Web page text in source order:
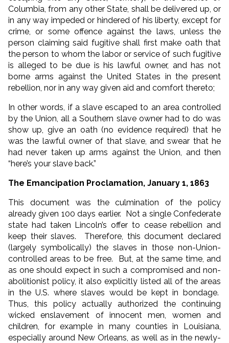
Columbia, from any other State, shall be delivered up, or
in any way impeded or hindered of his liberty, except for
crime, or some offence against the laws, unless the
person claiming said fugitive shall first make oath that
the person to whom the labor or service of such fugitive
is alleged to be due is his lawful owner, and has not
borne arms against the United States in the present
rebellion, nor in any way given aid and comfort thereto;
In other words, if a slave escaped to an area controlled
by the Union, all a Southern slave owner had to do was
show up, give an oath (no evidence required) that he
was the lawful owner of that slave, and swear that he
had never taken up arms against the Union, and then
“here’s your slave back.”
The Emancipation Proclamation, January 1, 1863
This document was the culmination of the policy
already given 100 days earlier. Not a single Confederate
state had taken Lincoln’s offer to cease rebellion and
keep their slaves. Therefore, this document declared
(largely symbolically) the slaves in those non-Union-
controlled areas to be free. But, at the same time, and
as one should expect in such a compromised and non-
abolitionist policy, it also explicitly listed all of the areas
in the U.S. where slaves would be kept in bondage.
Thus, this policy actually authorized the continuing
wicked enslavement of innocent men, women and
children, for example in many counties in Louisiana,
especially around New Orleans, as well as in the newly-